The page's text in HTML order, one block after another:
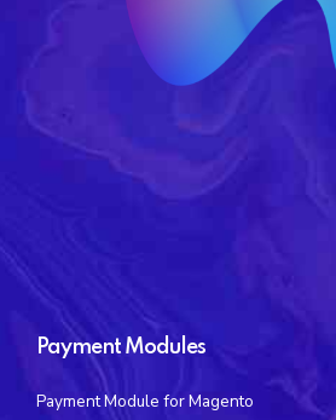
Payment Modules
Payment Module for Magento